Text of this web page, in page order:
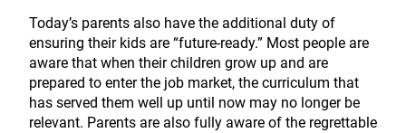
Today’s parents also have the additional duty of
ensuring their kids are “future-ready.” Most people are
aware that when their children grow up and are
prepared to enter the job market, the curriculum that
has served them well up until now may no longer be
relevant. Parents are also fully aware of the regrettable